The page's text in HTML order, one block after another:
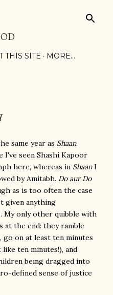
THIS SITE MORE…
same year as Shaan,
seen Shashi Kapoor
here, whereas in ShaanI
by Amitabh. Do aur Do
as is too often the case
given anything
only other quibble with
at the end: they ramble
on at least ten minutes
ten minutes!), and
being dragged into
defined sense of justice